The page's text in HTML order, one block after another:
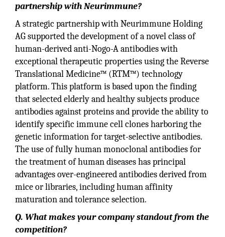
partnership with Neurimmune?
A strategic partnership with Neurimmune Holding
AG supported the development of a novel class of
human-derived anti-Nogo-A antibodies with
exceptional therapeutic properties using the Reverse
Translational Medicine™ (RTM™) technology
platform. This platform is based upon the finding
that selected elderly and healthy subjects produce
antibodies against proteins and provide the ability to
identify specific immune cell clones harboring the
genetic information for target-selective antibodies.
The use of fully human monoclonal antibodies for
the treatment of human diseases has principal
advantages over-engineered antibodies derived from
mice or libraries, including human affinity
maturation and tolerance selection.
Q. What makes your company standout from the
competition?